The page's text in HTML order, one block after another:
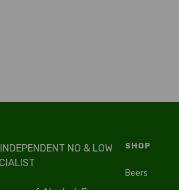
NO & LOW
SHOP
Beers